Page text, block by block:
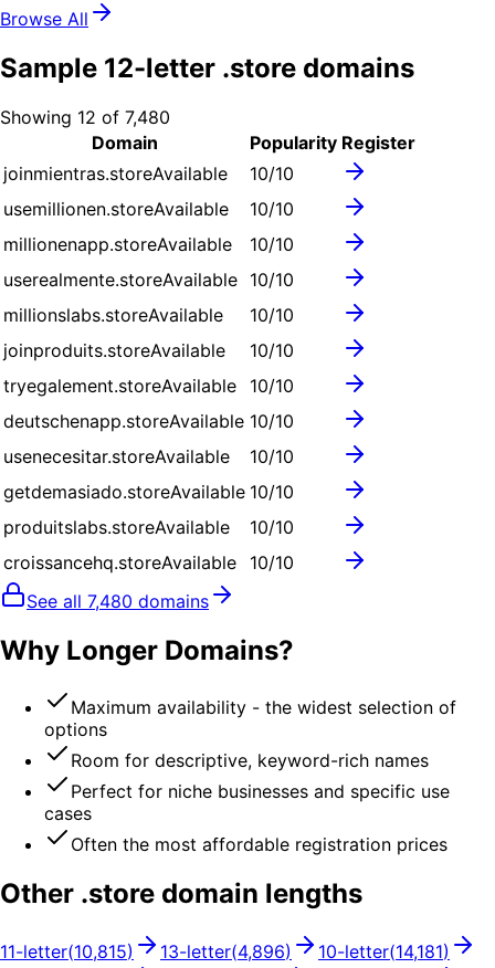
Browse All
Sample 12-letter .store domains
Showing 12 of 7,480
Domain
Popularity Register
joinmientras.storeAvailable 10/10
usemillionen.storeAvailable 10/10
millionenapp.storeAvailable 10/10
userealmente.storeAvailable 10/10
millionslabs.storeAvailable 10/10
joinproduits.storeAvailable 10/10
tryegalement.storeAvailable 10/10
deutschenapp.storeAvailable 10/10
usenecesitar.storeAvailable 10/10
getdemasiado.storeAvailable 10/10
produitslabs.storeAvailable 10/10
croissancehq.storeAvailable 10/10
See all 7,480 domains
Why Longer Domains?
Maximum availability - the widest selection of
options
Room for descriptive, keyword-rich names
Perfect for niche businesses and specific use
cases
Often the most affordable registration prices
Other .store domain lengths
11-letter(10,815) 13-letter(4,896) 10-letter(14,181)